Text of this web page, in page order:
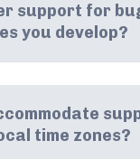
support for
you develop?
time zones?